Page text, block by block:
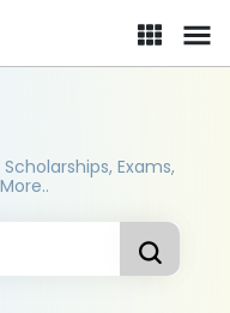
Exams,